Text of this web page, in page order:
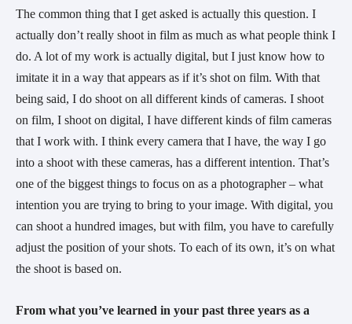
The common thing that I get asked is actually this question. I
actually don’t really shoot in film as much as what people think I
do. A lot of my work is actually digital, but I just know how to
imitate it in a way that appears as if it’s shot on film. With that
being said, I do shoot on all different kinds of cameras. I shoot
on film, I shoot on digital, I have different kinds of film cameras
that I work with. I think every camera that I have, the way I go
into a shoot with these cameras, has a different intention. That’s
one of the biggest things to focus on as a photographer – what
intention you are trying to bring to your image. With digital, you
can shoot a hundred images, but with film, you have to carefully
adjust the position of your shots. To each of its own, it’s on what
the shoot is based on.
From what you’ve learned in your past three years as a